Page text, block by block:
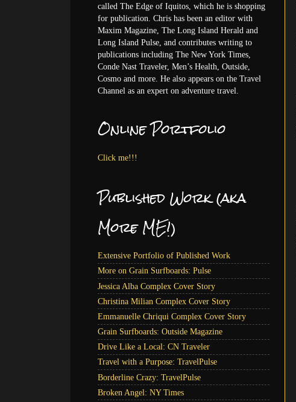
called The Edge of Iquitos, which he is shopping
for publication. Chris has been an editor with
Maxim Magazine, The Long Island Herald and
Long Island Pulse, and contributes writing to
publications including The New York Times,
Conde Nast Traveler, Men’s Health, Outside,
Cosmo and more. He also appears on the Travel
Channel as an expert on adventure travel.
Online Portfolio
Click me!!!
Published Work (aka
More ME!)
Extensive Portfolio of Published Work
More on Grain Surfboards: Pulse
Jessica Alba Complex Cover Story
Christina Milian Complex Cover Story
Emmanuelle Chriqui Complex Cover Story
Grain Surfboards: Outside Magazine
Drive Like a Local: CN Traveler
Travel with a Purpose: TravelPulse
Borderline Crazy: TravelPulse
Broken Angel: NY Times